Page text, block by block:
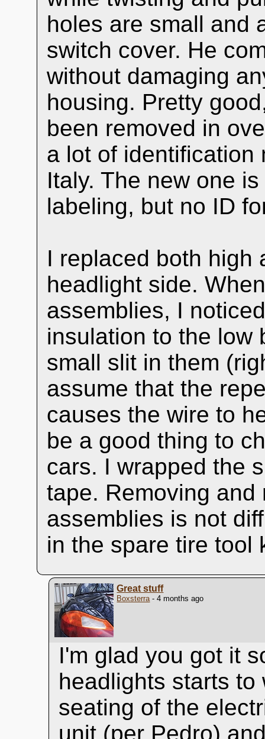
holes are small and
switch cover. He
without damaging
housing. Pretty
been removed in
a lot of identification
Italy. The new one
labeling, but no ID
I replaced both high
headlight side.
assemblies, I
insulation to the low
small slit in them
assume that the
causes the wire to
be a good thing to
cars. I wrapped the
tape. Removing
assemblies is not
in the spare tire tool
Great stuff
Boxsterra- 4 months ago
I'm glad you got it
headlights starts to
seating of the
unit (per Pedro)